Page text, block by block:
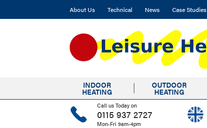
About Us Technical News Case Studies
INDOOR
HEATING
OUTDOOR
HEATING
Call us Today on
0115 937 2727
Mon-Fri 9am-4pm